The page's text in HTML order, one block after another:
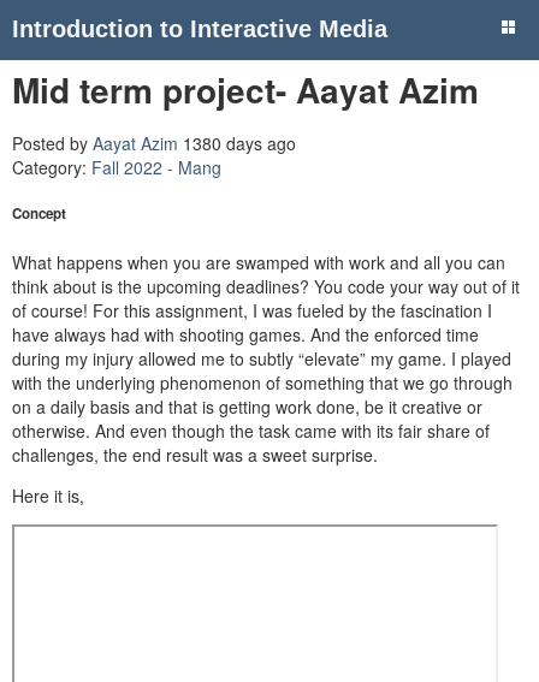
Introduction to Interactive Media
Mid term project- Aayat Azim
Posted by Aayat Azim 1380 days ago
Category: Fall 2022 - Mang
Concept
What happens when you are swamped with work and all you can
think about is the upcoming deadlines? You code your way out of it
of course! For this assignment, I was fueled by the fascination I
have always had with shooting games. And the enforced time
during my injury allowed me to subtly “elevate” my game. I played
with the underlying phenomenon of something that we go through
on a daily basis and that is getting work done, be it creative or
otherwise. And even though the task came with its fair share of
challenges, the end result was a sweet surprise.
Here it is,